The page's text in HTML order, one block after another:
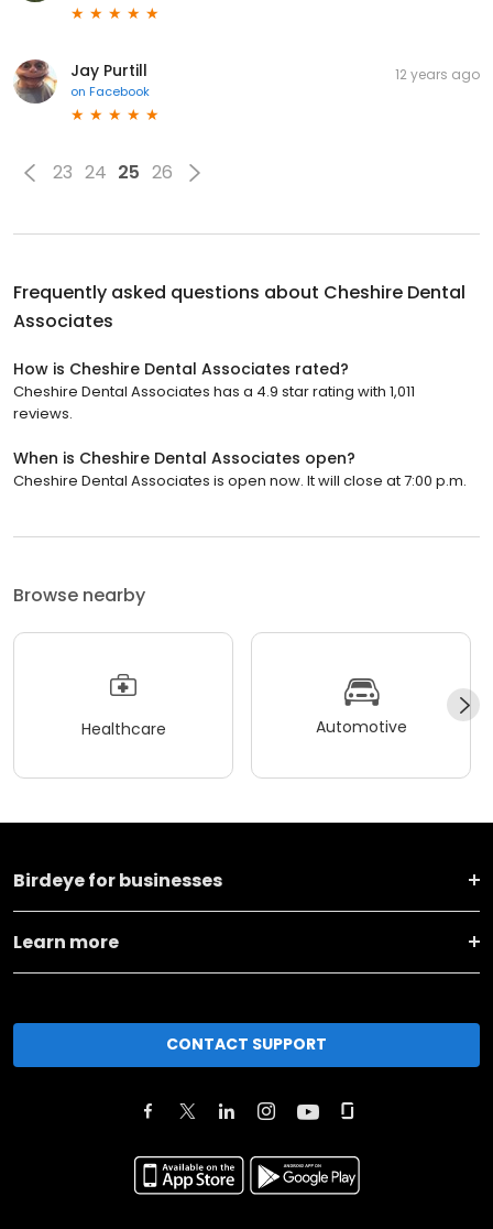
Jay Purtill
on Facebook
12 years ago
23 24 25 26
Frequently asked questions about Cheshire Dental
Associates
How is Cheshire Dental Associates rated?
Cheshire Dental Associates has a 4.9 star rating with 1,011
reviews.
When is Cheshire Dental Associates open?
Cheshire Dental Associates is open now. It will close at 7:00 p.m.
Browse nearby
Healthcare Automotive
Birdeye for businesses
Learn more
CONTACT SUPPORT